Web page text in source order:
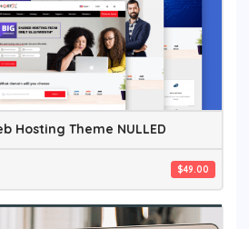
Hosting Theme NULLED
$49.00